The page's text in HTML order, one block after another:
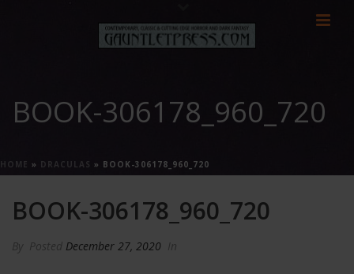
BOOK-306178_960_720
HOME » DRACULAS » BOOK-306178_960_720
BOOK-306178_960_720
By Posted December 27, 2020 In